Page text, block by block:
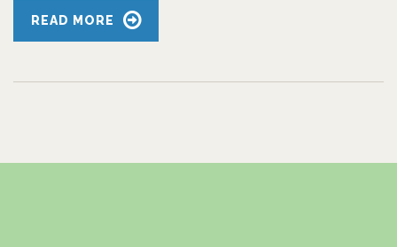
READ MORE